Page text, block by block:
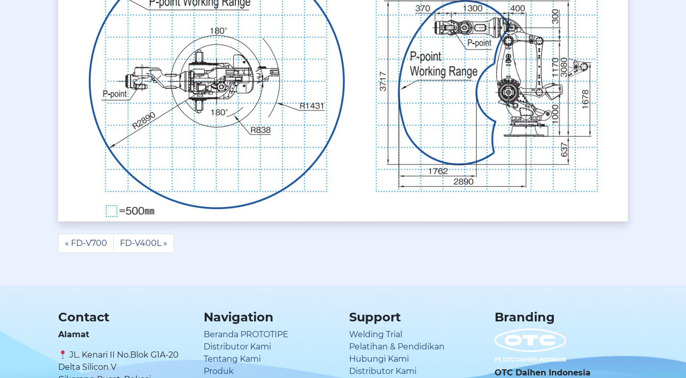
FD-V700 FD-V400L
Contact
Alamat
JL. Kenari II No.Blok G1A-20
Delta Silicon V
Navigation
Beranda PROTOTIPE
Distributor Kami
Tentang Kami
Produk
Support
Welding Trial
Pelatihan & Pendidikan
Hubungi Kami
Distributor Kami
Branding
OTC Daihen Indonesia